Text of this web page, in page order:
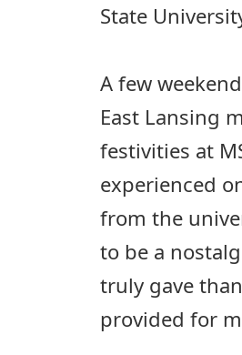
State
A few
East Lansing
festivities at
experienced
from the
to be a
truly gave
provided for